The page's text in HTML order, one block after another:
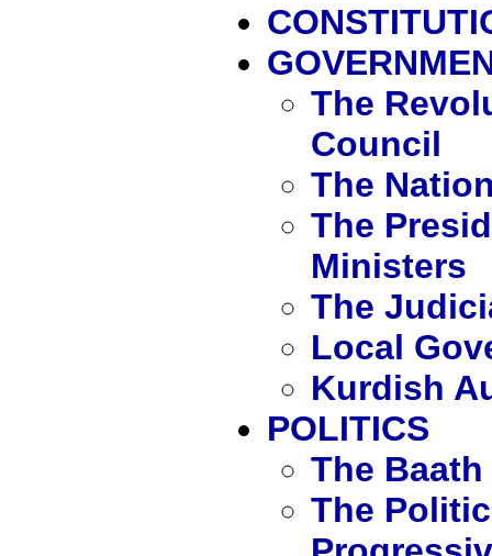
The
Council
The
The
Ministers
The
Local
Kurdish
POLITICS
The
The